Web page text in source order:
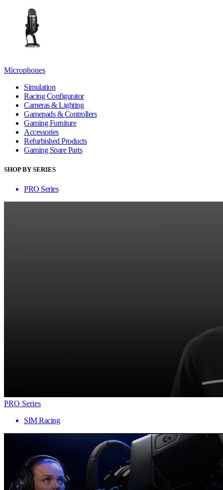
Microphones
Simulation
Racing Configurator
Cameras & Lighting
Gamepads & Controllers
Gaming Furniture
Accessories
Refurbished Products
Gaming Spare Parts
SHOP BY SERIES
PRO Series
PRO Series
SIM Racing